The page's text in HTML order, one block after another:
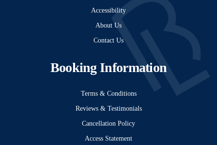
Accessibility
About Us
Contact Us
Booking Information
Terms & Conditions
Reviews & Testimonials
Cancellation Policy
Access Statement